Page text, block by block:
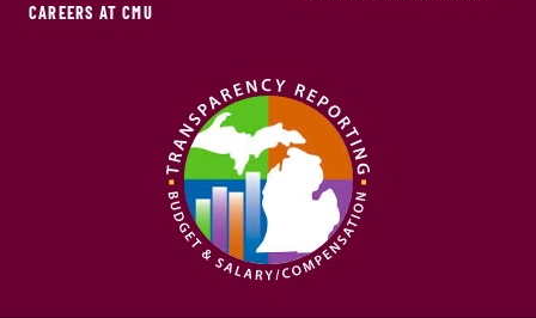
CAREERS AT CMU